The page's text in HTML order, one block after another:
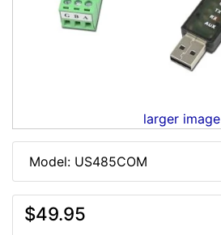
larger image
Model: US485COM
$49.95